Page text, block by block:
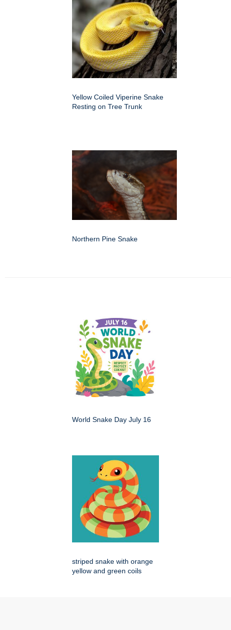
Yellow Coiled Viperine Snake
Resting on Tree Trunk
Northern Pine Snake
World Snake Day July 16
striped snake with orange
yellow and green coils